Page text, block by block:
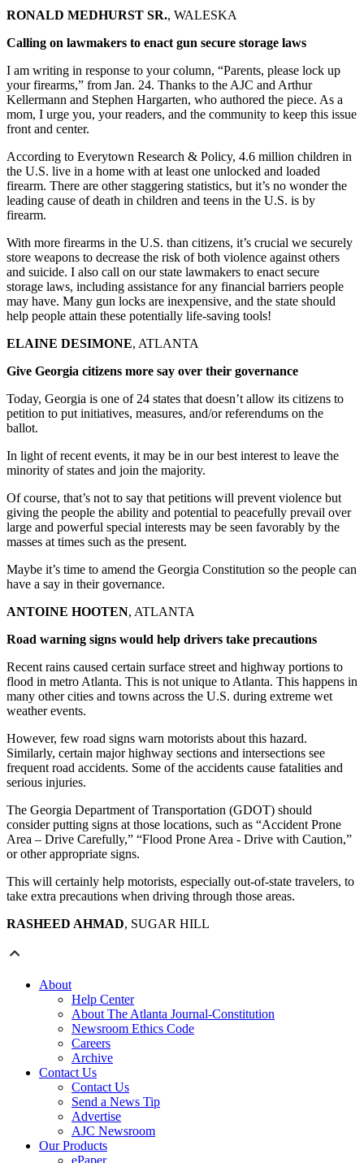
RONALD MEDHURST SR., WALESKA
Calling on lawmakers to enact gun secure storage laws
I am writing in response to your column, “Parents, please lock up
your firearms,” from Jan. 24. Thanks to the AJC and Arthur
Kellermann and Stephen Hargarten, who authored the piece. As a
mom, I urge you, your readers, and the community to keep this issue
front and center.
According to Everytown Research & Policy, 4.6 million children in
the U.S. live in a home with at least one unlocked and loaded
firearm. There are other staggering statistics, but it’s no wonder the
leading cause of death in children and teens in the U.S. is by
firearm.
With more firearms in the U.S. than citizens, it’s crucial we securely
store weapons to decrease the risk of both violence against others
and suicide. I also call on our state lawmakers to enact secure
storage laws, including assistance for any financial barriers people
may have. Many gun locks are inexpensive, and the state should
help people attain these potentially life-saving tools!
ELAINE DESIMONE, ATLANTA
Give Georgia citizens more say over their governance
Today, Georgia is one of 24 states that doesn’t allow its citizens to
petition to put initiatives, measures, and/or referendums on the
ballot.
In light of recent events, it may be in our best interest to leave the
minority of states and join the majority.
Of course, that’s not to say that petitions will prevent violence but
giving the people the ability and potential to peacefully prevail over
large and powerful special interests may be seen favorably by the
masses at times such as the present.
Maybe it’s time to amend the Georgia Constitution so the people can
have a say in their governance.
ANTOINE HOOTEN, ATLANTA
Road warning signs would help drivers take precautions
Recent rains caused certain surface street and highway portions to
flood in metro Atlanta. This is not unique to Atlanta. This happens in
many other cities and towns across the U.S. during extreme wet
weather events.
However, few road signs warn motorists about this hazard.
Similarly, certain major highway sections and intersections see
frequent road accidents. Some of the accidents cause fatalities and
serious injuries.
The Georgia Department of Transportation (GDOT) should
consider putting signs at those locations, such as “Accident Prone
Area – Drive Carefully,” “Flood Prone Area - Drive with Caution,”
or other appropriate signs.
This will certainly help motorists, especially out-of-state travelers, to
take extra precautions when driving through those areas.
RASHEED AHMAD, SUGAR HILL
About
Help Center
About The Atlanta Journal-Constitution
Newsroom Ethics Code
Careers
Archive
Contact Us
Contact Us
Send a News Tip
Advertise
AJC Newsroom
Our Products